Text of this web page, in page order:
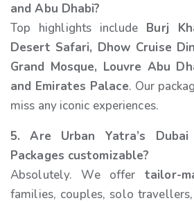
and Abu Dhabi?
Top highlights include Burj
Desert Safari, Dhow Cruise
Grand Mosque, Louvre Abu
and Emirates Palace. Our
miss any iconic experiences.
5. Are Urban Yatra’s
Packages customizable?
Absolutely. We offer tailor-
families, couples, solo